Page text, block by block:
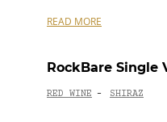
READ MORE
RockBare Single
RED WINE - SHIRAZ